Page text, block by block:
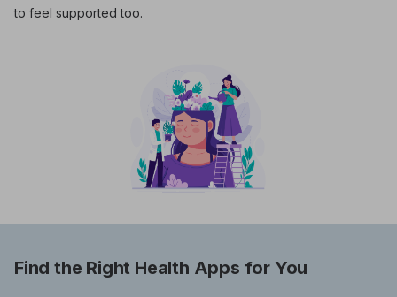
to feel supported too.
Find the Right Health Apps for You